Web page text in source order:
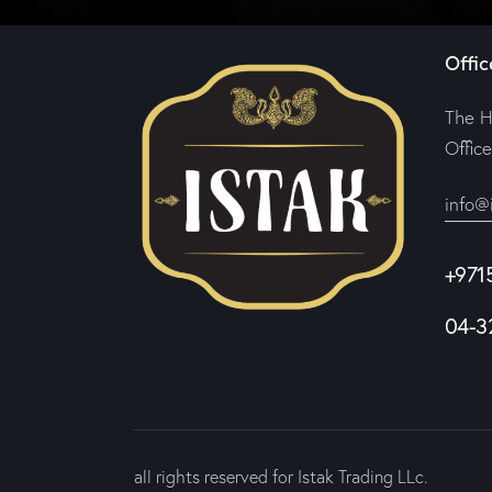
The
04-
all rights reserved for Istak Trading LLc.